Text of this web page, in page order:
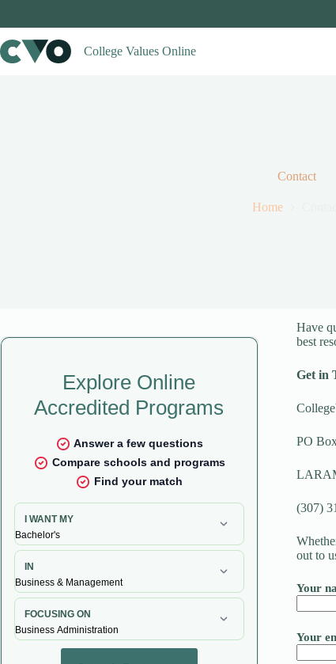
College Values Online
Contact
Home
Have
best
Get in
PO
(307)
out to
Your
Your